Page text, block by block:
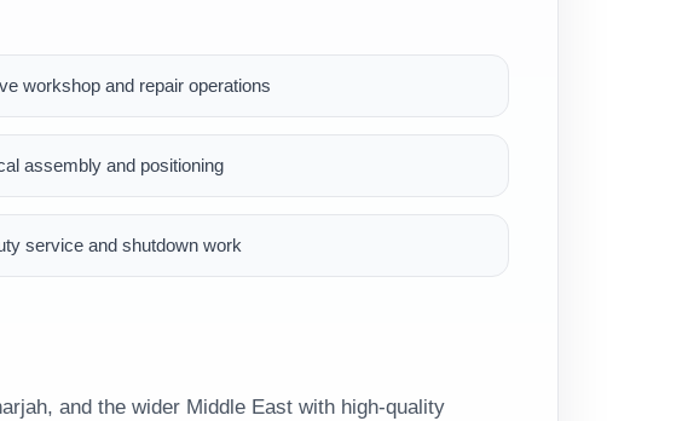
workshop and repair operations
assembly and positioning
service and shutdown work
and the wider Middle East with high-quality